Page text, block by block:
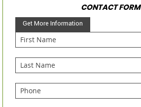
CONTACT FORM
Get More Information